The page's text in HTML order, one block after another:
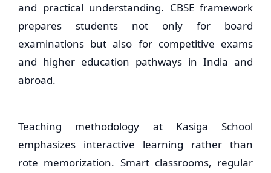
and practical understanding. CBSE framework
prepares students not only for board
examinations but also for competitive exams
and higher education pathways in India and
abroad.
Teaching methodology at Kasiga School
emphasizes interactive learning rather than
rote memorization. Smart classrooms, regular